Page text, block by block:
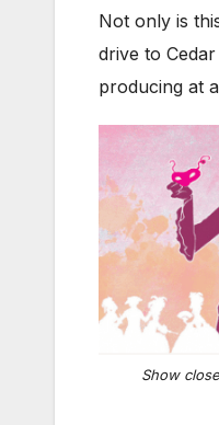
Not only is
drive to
producing at
Show